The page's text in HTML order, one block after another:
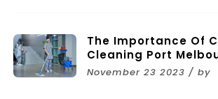
The Importance Of
Cleaning Port
November 23 2023 / by